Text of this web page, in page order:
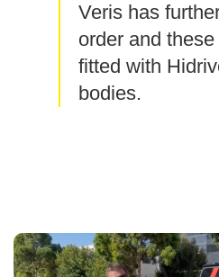
Veris has
order and
fitted with
bodies.